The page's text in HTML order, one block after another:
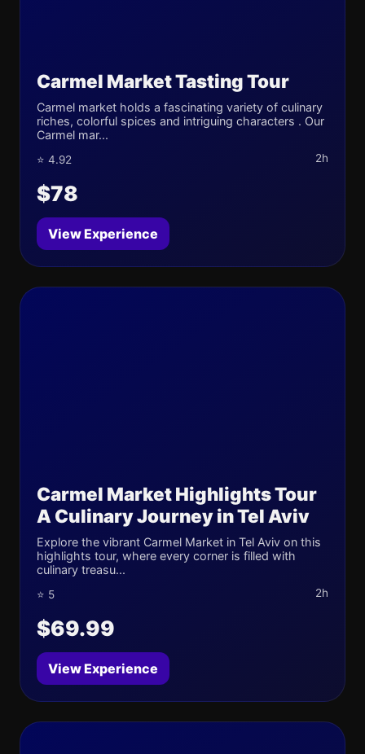
Carmel Market Tasting Tour
Carmel market holds a fascinating variety of culinary
riches, colorful spices and intriguing characters . Our
Carmel mar...
⭐ 4.92 2h
$78
View Experience
Carmel Market Highlights Tour
A Culinary Journey in Tel Aviv
Explore the vibrant Carmel Market in Tel Aviv on this
highlights tour, where every corner is filled with
culinary treasu...
⭐ 5 2h
$69.99
View Experience